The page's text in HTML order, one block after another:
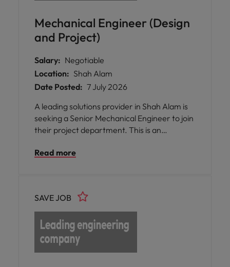
Mechanical Engineer (Design
and Project)
Salary: Negotiable
Location: Shah Alam
Date Posted: 7 July 2026
A leading solutions provider in Shah Alam is
seeking a Senior Mechanical Engineer to join
their project department. This is an
expertise in mechanical engineering and site
commitment to quality. You will be part of a
supportive team environment where your
contributions are recognised and your
professional growth is encouraged.
Read more
SAVE JOB